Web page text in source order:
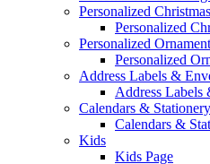
Personalized
Personalized
Personalized
Personalized
Address Labels &
Address Labels
Calendars & Stationery
Calendars &
Kids
Kids Page